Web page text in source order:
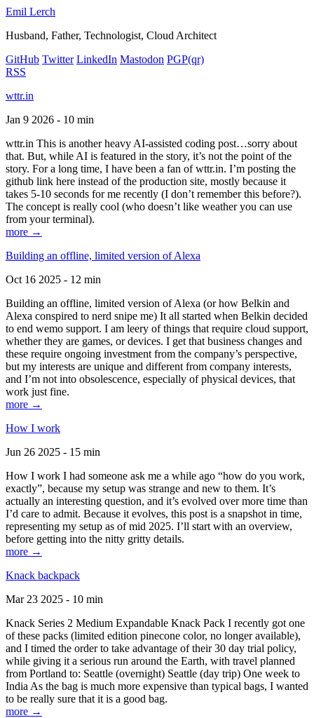
Emil Lerch
Husband, Father, Technologist, Cloud Architect
GitHub Twitter LinkedIn Mastodon PGP(qr)
RSS
wttr.in
Jan 9 2026 - 10 min
wttr.in This is another heavy AI-assisted coding post…sorry about
that. But, while AI is featured in the story, it’s not the point of the
story. For a long time, I have been a fan of wttr.in. I’m posting the
github link here instead of the production site, mostly because it
takes 5-10 seconds for me recently (I don’t remember this before?).
The concept is really cool (who doesn’t like weather you can use
from your terminal).
more →
Building an offline, limited version of Alexa
Oct 16 2025 - 12 min
Building an offline, limited version of Alexa (or how Belkin and
Alexa conspired to nerd snipe me) It all started when Belkin decided
to end wemo support. I am leery of things that require cloud support,
whether they are games, or devices. I get that business changes and
these require ongoing investment from the company’s perspective,
but my interests are unique and different from company interests,
and I’m not into obsolescence, especially of physical devices, that
work just fine.
more →
How I work
Jun 26 2025 - 15 min
How I work I had someone ask me a while ago “how do you work,
exactly”, because my setup was strange and new to them. It’s
actually an interesting question, and it’s evolved over more time than
I’d care to admit. Because it evolves, this post is a snapshot in time,
representing my setup as of mid 2025. I’ll start with an overview,
before getting into the nitty gritty details.
more →
Knack backpack
Mar 23 2025 - 10 min
Knack Series 2 Medium Expandable Knack Pack I recently got one
of these packs (limited edition pinecone color, no longer available),
and I timed the order to take advantage of their 30 day trial policy,
while giving it a serious run around the Earth, with travel planned
from Portland to: Seattle (overnight) Seattle (day trip) One week to
India As the bag is much more expensive than typical bags, I wanted
to be really sure that it is a good bag.
more →